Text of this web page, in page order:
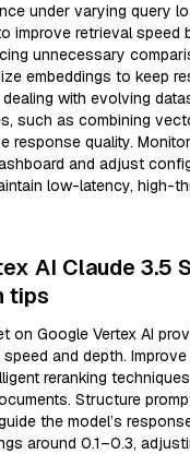
under varying query
improve retrieval speed
unnecessary
embeddings to keep
with evolving
such as combining
response quality.
and adjust
low-latency, high-
AI Claude 3.5
tips
on Google Vertex AI
and depth.
reranking
Structure
the model’s
around 0.1–0.3,